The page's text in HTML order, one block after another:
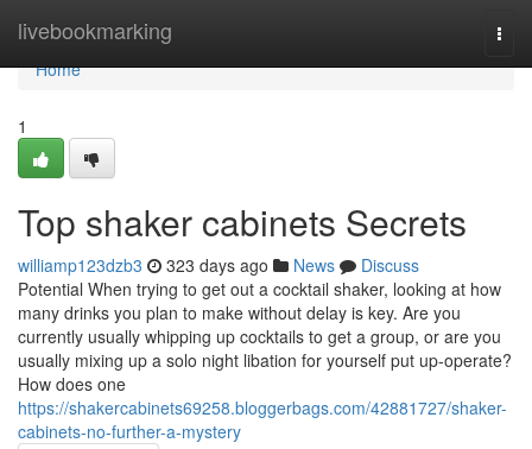
livebookmarking
Home
Home
1
Top shaker cabinets Secrets
williamp123dzb3 323 days ago News
Discuss
Potential When trying to get out a cocktail shaker, looking at how
many drinks you plan to make without delay is key. Are you
currently usually whipping up cocktails to get a group, or are you
usually mixing up a solo night libation for yourself put up-operate?
How does one
https://shakercabinets69258.bloggerbags.com/42881727/shaker-
cabinets-no-further-a-mystery